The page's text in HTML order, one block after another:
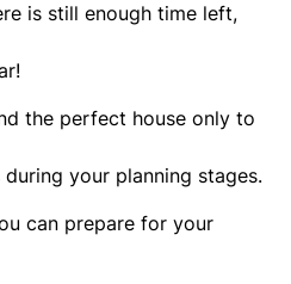
is still enough time left,
the perfect house only to
your planning stages.
can prepare for your